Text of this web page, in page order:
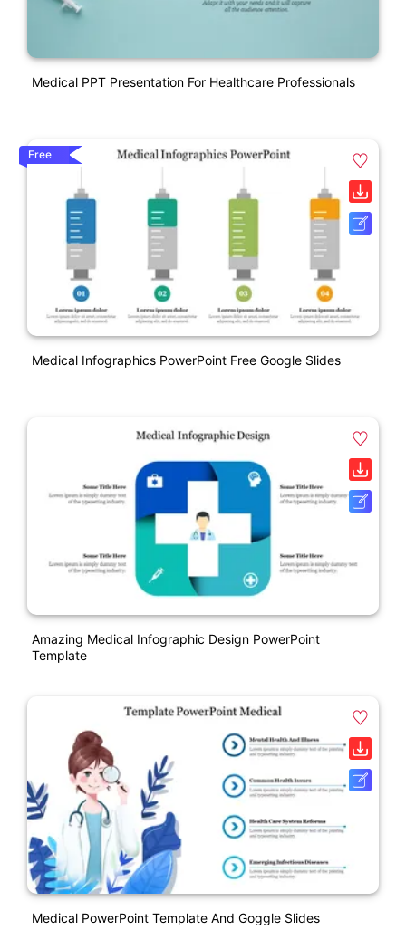
Medical PPT Presentation For Healthcare Professionals
Free
Medical Infographics PowerPoint Free Google Slides
Amazing Medical Infographic Design PowerPoint
Template
Medical PowerPoint Template And Goggle Slides